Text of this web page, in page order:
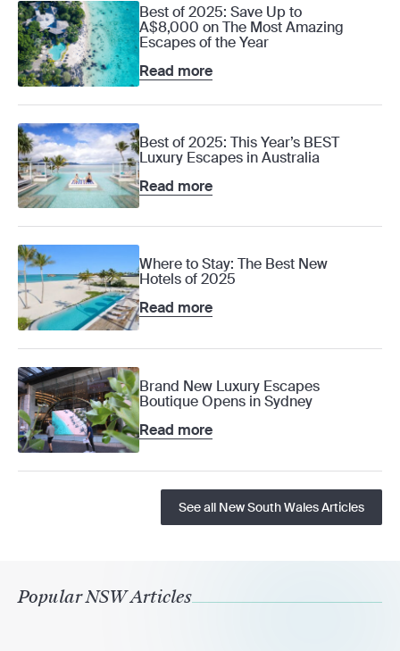
Best of 2025: Save Up to
A$8,000 on The Most Amazing
Escapes of the Year
Read more
Best of 2025: This Year’s BEST
Luxury Escapes in Australia
Read more
Where to Stay: The Best New
Hotels of 2025
Read more
Brand New Luxury Escapes
Boutique Opens in Sydney
Read more
See all New South Wales Articles
Popular NSW Articles